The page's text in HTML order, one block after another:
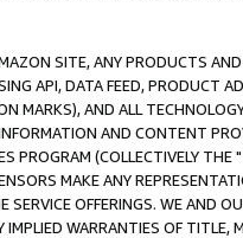
SITE, ANY PRODUCTS
API, DATA FEED, PRODUCT
MARKS), AND ALL
AND CONTENT
PROGRAM (COLLECTIVELY THE "
MAKE ANY
OFFERINGS. WE AND
IMPLIED WARRANTIES OF